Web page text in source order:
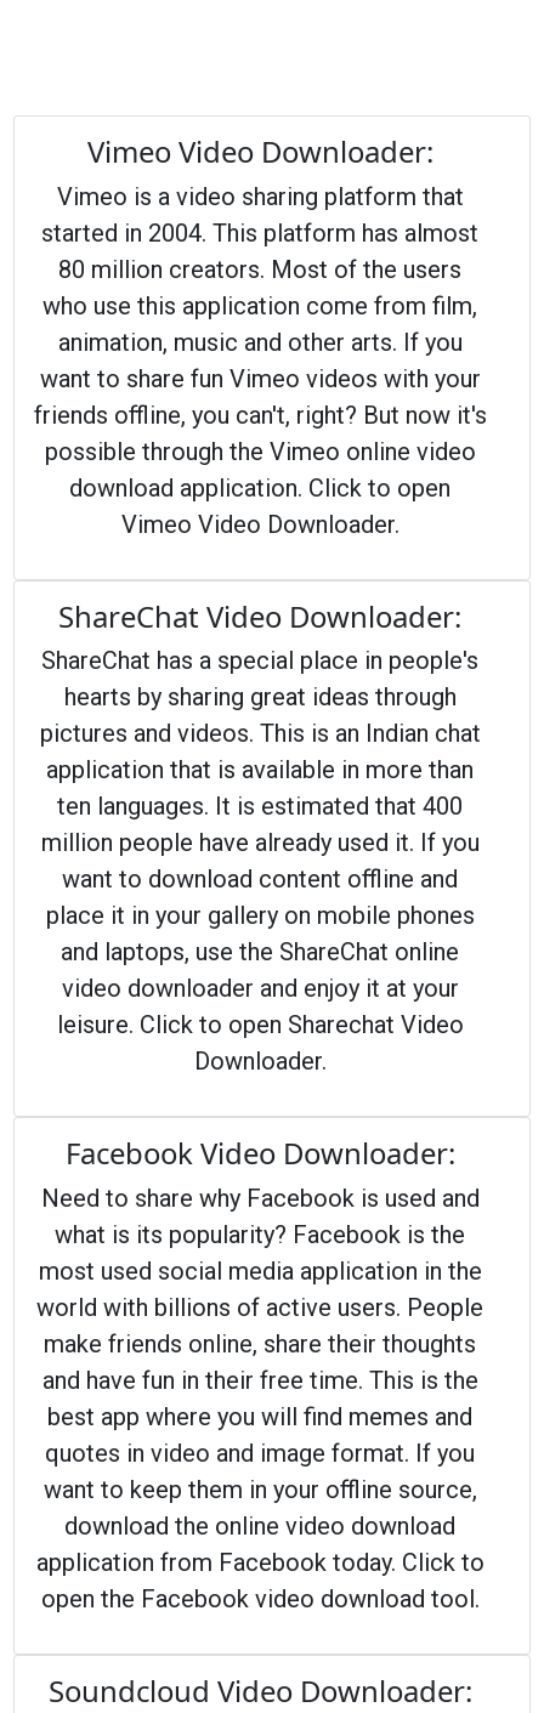
Vimeo Video Downloader:
Vimeo is a video sharing platform that
started in 2004. This platform has almost
80 million creators. Most of the users
who use this application come from film,
animation, music and other arts. If you
want to share fun Vimeo videos with your
friends offline, you can't, right? But now it's
possible through the Vimeo online video
download application. Click to open
Vimeo Video Downloader.
ShareChat Video Downloader:
ShareChat has a special place in people's
hearts by sharing great ideas through
pictures and videos. This is an Indian chat
application that is available in more than
ten languages. It is estimated that 400
million people have already used it. If you
want to download content offline and
place it in your gallery on mobile phones
and laptops, use the ShareChat online
video downloader and enjoy it at your
leisure. Click to open Sharechat Video
Downloader.
Facebook Video Downloader:
Need to share why Facebook is used and
what is its popularity? Facebook is the
most used social media application in the
world with billions of active users. People
make friends online, share their thoughts
and have fun in their free time. This is the
best app where you will find memes and
quotes in video and image format. If you
want to keep them in your offline source,
download the online video download
application from Facebook today. Click to
open the Facebook video download tool.
Soundcloud Video Downloader: